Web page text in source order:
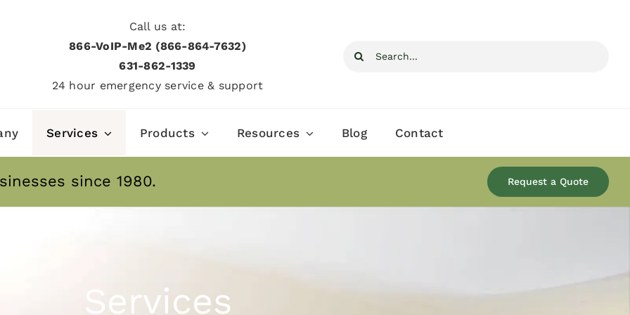
Call us at:
866-VoIP-Me2 (866-864-7632)
631­-862­-1339
24 hour emergency service & support
Search
Services Products Resources Blog Contact
since 1980. Request a Quote
Services